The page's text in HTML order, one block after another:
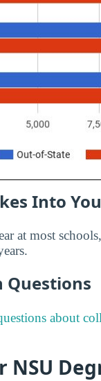
Into
at most
Questions
about
NSU